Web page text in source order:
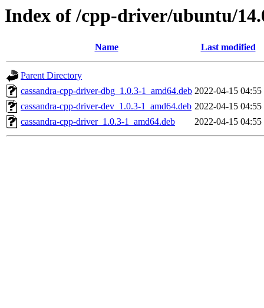
Index of /cpp-driver/ubuntu/
Name Last modified
Parent Directory
cassandra-cpp-driver-dbg_1.0.3-1_amd64.deb 2022-04-15 04:55
cassandra-cpp-driver-dev_1.0.3-1_amd64.deb 2022-04-15 04:55
cassandra-cpp-driver_1.0.3-1_amd64.deb
2022-04-15 04:55